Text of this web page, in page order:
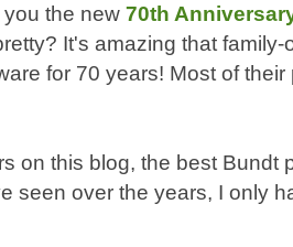
the new 70th
It's amazing that
for 70 years! Most of
on this blog, the best Bundt
seen over the years, I only